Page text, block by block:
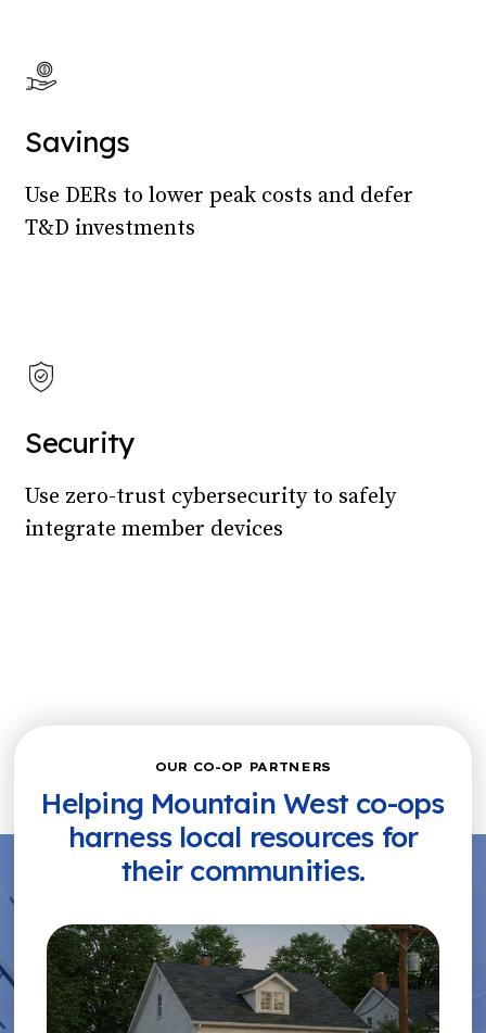
Savings
Use DERs to lower peak costs and defer
T&D investments
Security
Use zero-trust cybersecurity to safely
integrate member devices
OUR CO-OP PARTNERS
Helping Mountain West co-ops
harness local resources for
their communities.